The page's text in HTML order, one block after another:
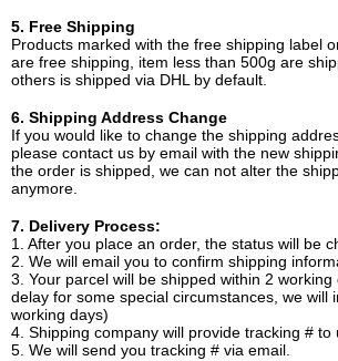
5. Free Shipping
Products marked with the free shipping label
are free shipping, item less than 500g are
others is shipped via DHL by default.
6. Shipping Address Change
If you would like to change the shipping
please contact us by email with the new
the order is shipped, we can not alter the
anymore.
7. Delivery Process:
1. After you place an order, the status will be
2. We will email you to confirm shipping
3. Your parcel will be shipped within 2
delay for some special circumstances, we will
working days)
4. Shipping company will provide tracking # to
5. We will send you tracking # via email.